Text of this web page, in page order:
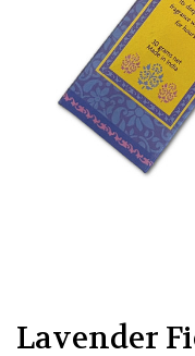
Lavender